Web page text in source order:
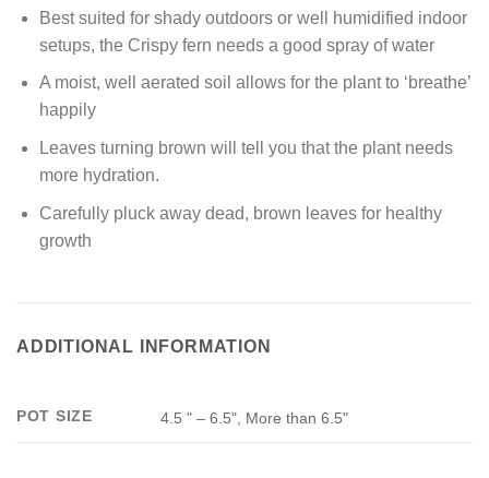
Best suited for shady outdoors or well humidified indoor
setups, the Crispy fern needs a good spray of water
A moist, well aerated soil allows for the plant to ‘breathe’
happily
Leaves turning brown will tell you that the plant needs
more hydration.
Carefully pluck away dead, brown leaves for healthy
growth
ADDITIONAL INFORMATION
POT SIZE 4.5 " – 6.5", More than 6.5"